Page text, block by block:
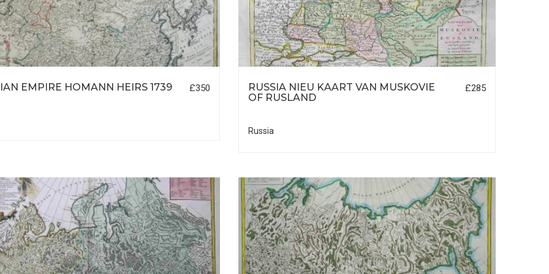
EMPIRE HOMANN HEIRS 1739 £350
RUSSIA NIEU KAART VAN MUSKOVIE
OF RUSLAND
£285
Russia